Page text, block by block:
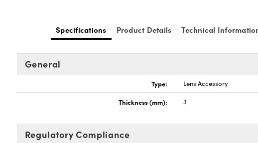
Specifications Product Details Technical
General
Type: Lens Accessory
Thickness (mm): 3
Regulatory Compliance